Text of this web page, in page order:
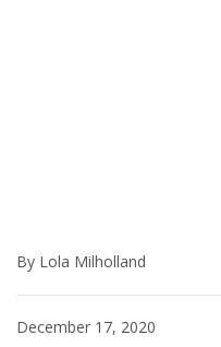
By Lola Milholland
December 17, 2020